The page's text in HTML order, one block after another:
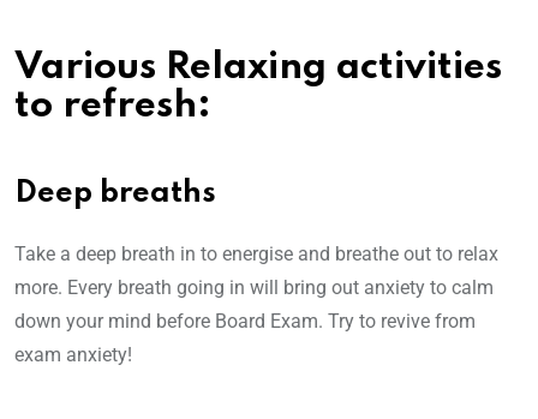
Various Relaxing activities
to refresh:
Deep breaths
Take a deep breath in to energise and breathe out to relax
more. Every breath going in will bring out anxiety to calm
down your mind before Board Exam. Try to revive from
exam anxiety!